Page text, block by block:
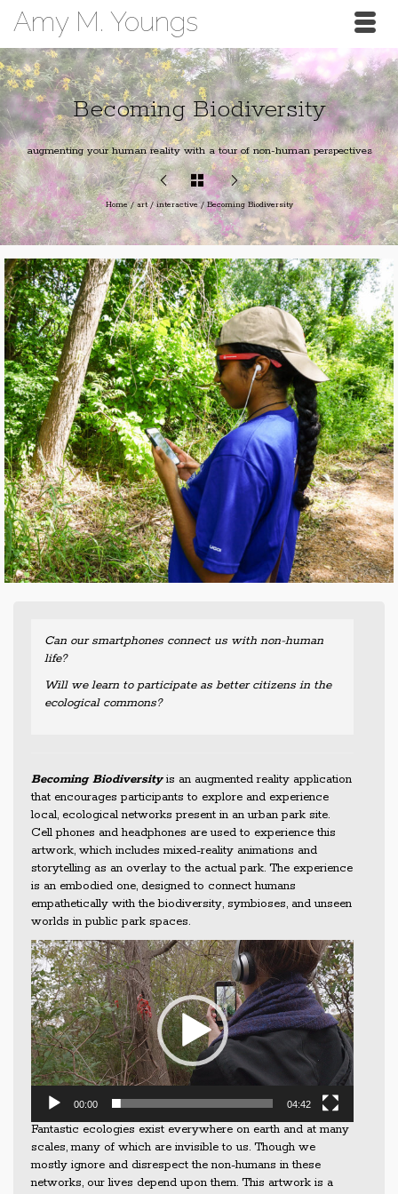
Amy M. Youngs
Becoming Biodiversity
augmenting your human reality with a tour of non-human perspectives
Home / art / interactive / Becoming Biodiversity
Can our smartphones connect us with non-human
life?
Will we learn to participate as better citizens in the
ecological commons?
Becoming Biodiversityis an augmented reality application
that encourages participants to explore and experience
local, ecological networks present in an urban park site.
Cell phones and headphones are used to experience this
artwork, which includes mixed-reality animations and
storytelling as an overlay to the actual park. The experience
is an embodied one, designed to connect humans
empathetically with the biodiversity, symbioses, and unseen
worlds in public park spaces.
Video
Player
00:00 04:42
Fantastic ecologies exist everywhere on earth and at many
scales, many of which are invisible to us. Though we
mostly ignore and disrespect the non-humans in these
networks, our lives depend upon them. This artwork is a